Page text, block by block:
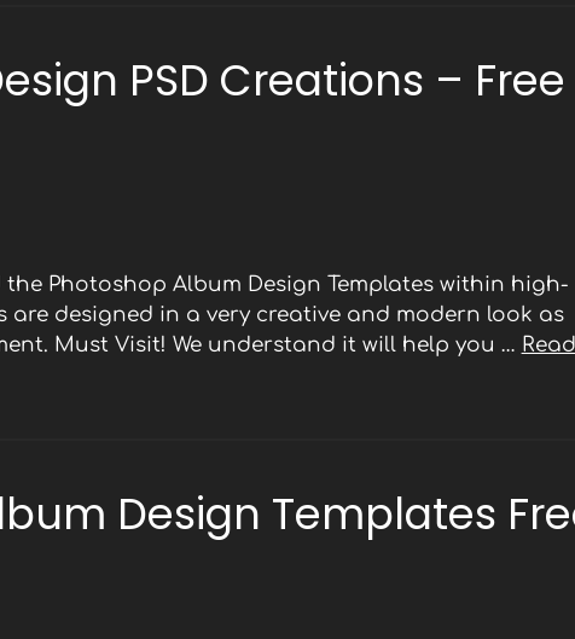
PSD Creations – Free
Photoshop Album Design Templates within high-
are designed in a very creative and modern look as
Must Visit! We understand it will help you … Read
Design Templates